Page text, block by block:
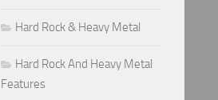
Hard Rock & Heavy Metal
Hard Rock And Heavy Metal
Features